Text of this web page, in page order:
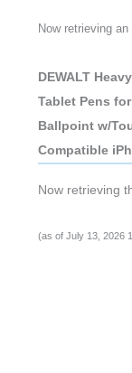
Now retrieving an
DEWALT
Tablet Pens
Ballpoint w/
Compatible
Now retrieving
(as of July 13, 2026